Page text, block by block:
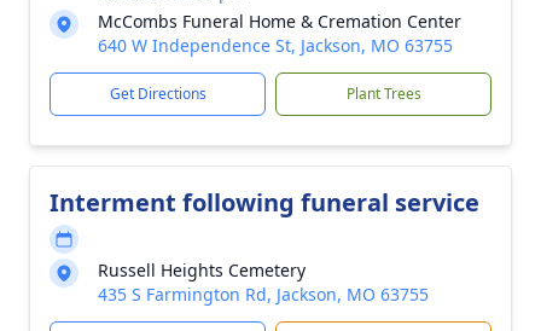
McCombs Funeral Home & Cremation Center
640 W Independence St, Jackson, MO 63755
Get Directions Plant Trees
Interment following funeral service
Russell Heights Cemetery
435 S Farmington Rd, Jackson, MO 63755